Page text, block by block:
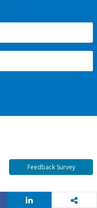
Feedback Survey